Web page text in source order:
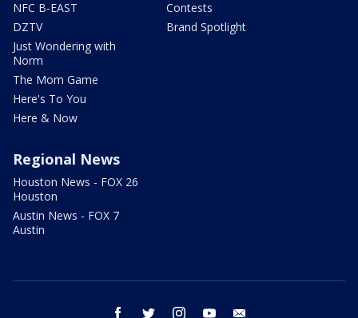
NFC B-EAST
DZTV
Just Wondering with
Norm
The Mom Game
Here's To You
Here & Now
Contests
Brand Spotlight
Regional News
Houston News - FOX 26
Houston
Austin News - FOX 7
Austin
facebook twitter instagram youtube